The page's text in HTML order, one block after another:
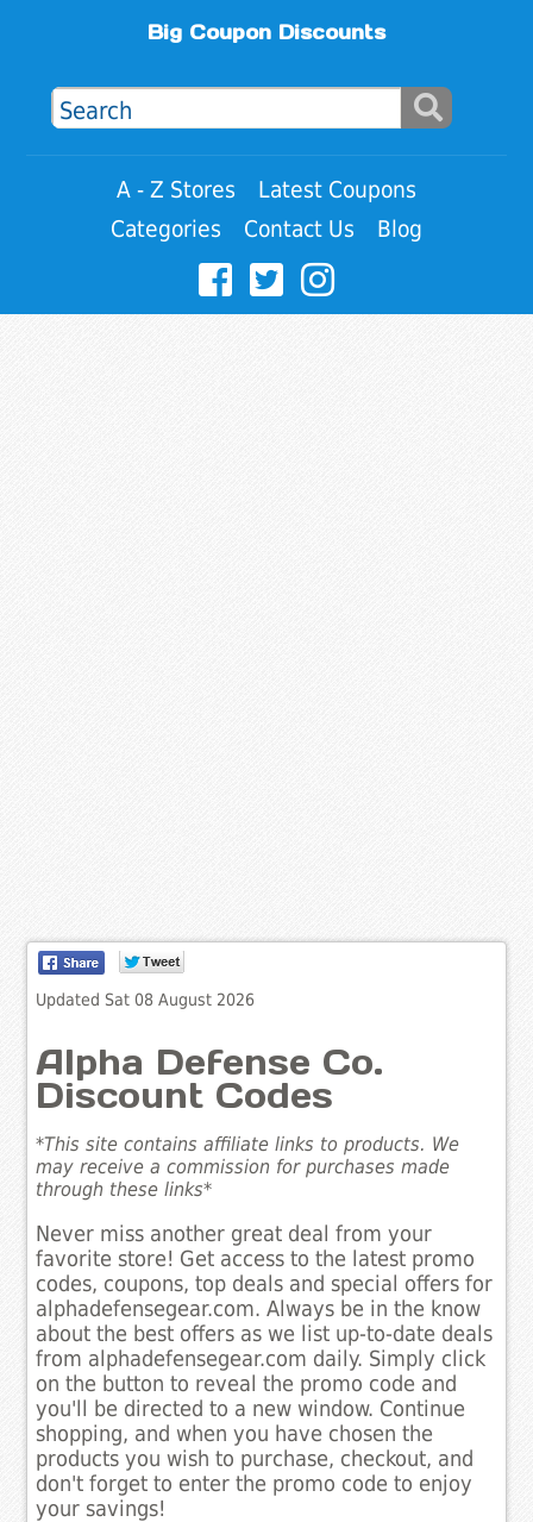
Big Coupon Discounts
A - Z Stores
Latest Coupons
Categories
Contact Us Blog
Updated Sat 08 August 2026
Alpha Defense Co.
Discount Codes
*This site contains affiliate links to products. We
may receive a commission for purchases made
through these links*
Never miss another great deal from your
favorite store! Get access to the latest promo
codes, coupons, top deals and special offers for
alphadefensegear.com. Always be in the know
about the best offers as we list up-to-date deals
from alphadefensegear.com daily. Simply click
on the button to reveal the promo code and
you'll be directed to a new window. Continue
shopping, and when you have chosen the
products you wish to purchase, checkout, and
don't forget to enter the promo code to enjoy
your savings!